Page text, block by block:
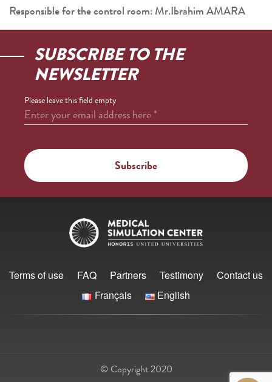
Responsible for the control room: Mr.Ibrahim AMARA
SUBSCRIBE TO THE
NEWSLETTER
Please leave this field empty
Enter your email address here*
Terms of use FAQ Partners Testimony
Contact us
Français
English
© Copyright 2020